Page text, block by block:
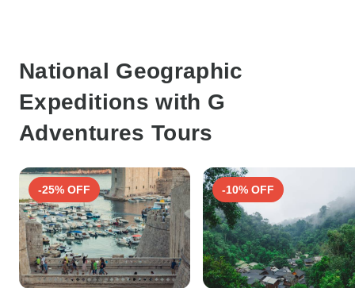
National Geographic
Expeditions with G
Adventures Tours
-25% OFF -10% OFF